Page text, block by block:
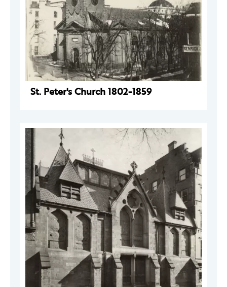
St. Peter's Church 1802-1859